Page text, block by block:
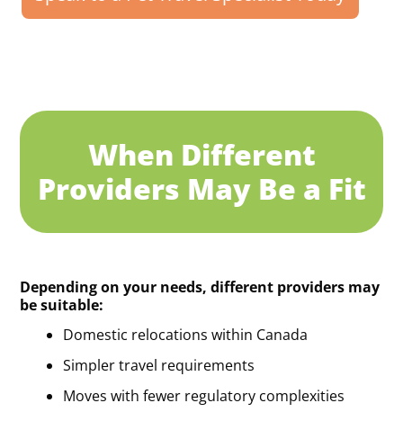
When Different
Providers May Be a Fit
Depending on your needs, different providers may
be suitable:
Domestic relocations within Canada
Simpler travel requirements
Moves with fewer regulatory complexities